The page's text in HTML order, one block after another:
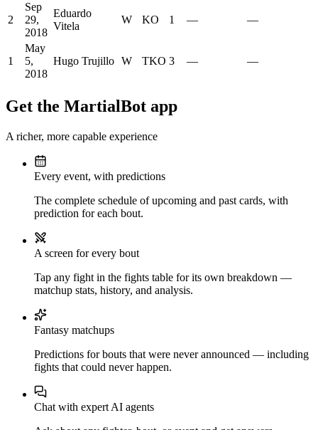
2
Sep
29,
2018
Eduardo
Vitela
W KO 1 — —
1
May
5,
2018
Hugo Trujillo W TKO 3 — —
Get the MartialBot app
A richer, more capable experience
Every event, with predictions
The complete schedule of upcoming and past cards, with
prediction for each bout.
A screen for every bout
Tap any fight in the fights table for its own breakdown —
matchup stats, history, and analysis.
Fantasy matchups
Predictions for bouts that were never announced — including
fights that could never happen.
Chat with expert AI agents